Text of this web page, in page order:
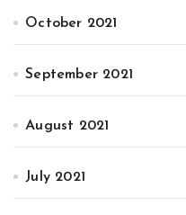
October 2021
September 2021
August 2021
July 2021